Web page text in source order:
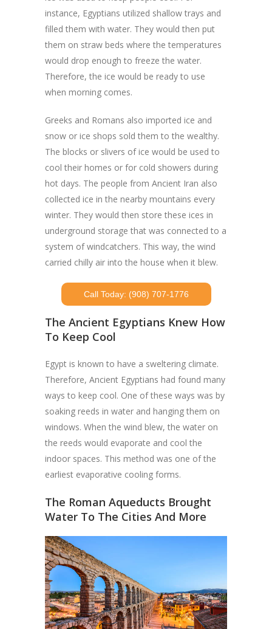
instance, Egyptians utilized shallow trays and
filled them with water. They would then put
them on straw beds where the temperatures
would drop enough to freeze the water.
Therefore, the ice would be ready to use
when morning comes.
Greeks and Romans also imported ice and
snow or ice shops sold them to the wealthy.
The blocks or slivers of ice would be used to
cool their homes or for cold showers during
hot days. The people from Ancient Iran also
collected ice in the nearby mountains every
winter. They would then store these ices in
underground storage that was connected to a
system of windcatchers. This way, the wind
carried chilly air into the house when it blew.
Call Today: (908) 707-1776
The Ancient Egyptians Knew How
To Keep Cool
Egypt is known to have a sweltering climate.
Therefore, Ancient Egyptians had found many
ways to keep cool. One of these ways was by
soaking reeds in water and hanging them on
windows. When the wind blew, the water on
the reeds would evaporate and cool the
indoor spaces. This method was one of the
earliest evaporative cooling forms.
The Roman Aqueducts Brought
Water To The Cities And More